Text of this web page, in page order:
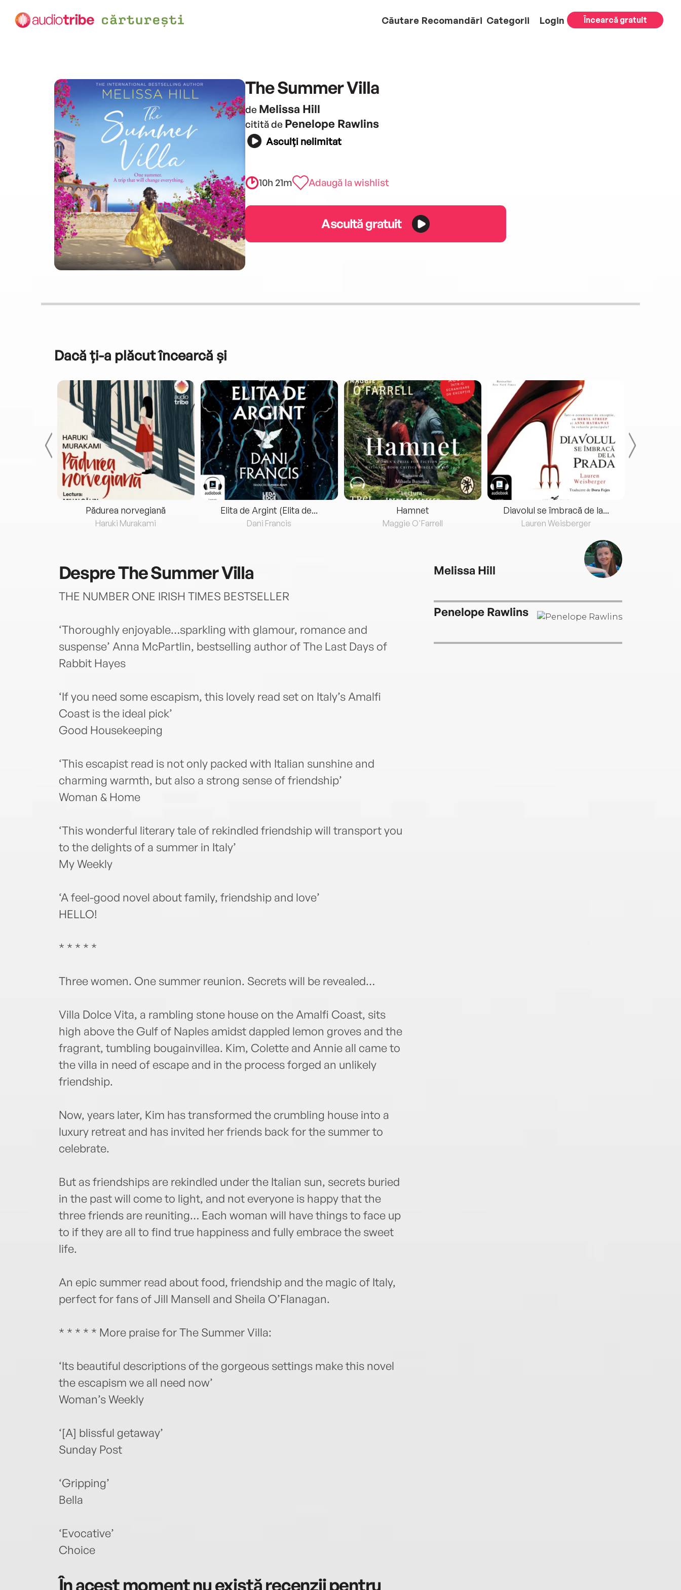
Căutare Recomandări Categorii Login Încearcă gratuit
The Summer Villa
de Melissa Hill
citită de Penelope Rawlins
Asculți nelimitat
10h 21m Adaugă la wishlist
Ascultă gratuit
Dacă ți-a plăcut încearcă și
Pădurea norvegiană
Haruki Murakami
Elita de Argint (Elita de...
Dani Francis
Hamnet
Maggie O'Farrell
Diavolul se îmbracă de la...
Lauren Weisberger
DespreThe Summer Villa
THE NUMBER ONE IRISH TIMES BESTSELLER
‘Thoroughly enjoyable…sparkling with glamour, romance and
suspense’ Anna McPartlin, bestselling author of The Last Days of
Rabbit Hayes
‘If you need some escapism, this lovely read set on Italy’s Amalfi
Coast is the ideal pick’
Good Housekeeping
‘This escapist read is not only packed with Italian sunshine and
charming warmth, but also a strong sense of friendship’
Woman & Home
‘This wonderful literary tale of rekindled friendship will transport you
to the delights of a summer in Italy’
My Weekly
‘A feel-good novel about family, friendship and love’
HELLO!
* * * * *
Three women. One summer reunion. Secrets will be revealed…
Villa Dolce Vita, a rambling stone house on the Amalfi Coast, sits
high above the Gulf of Naples amidst dappled lemon groves and the
fragrant, tumbling bougainvillea. Kim, Colette and Annie all came to
the villa in need of escape and in the process forged an unlikely
friendship.
Now, years later, Kim has transformed the crumbling house into a
luxury retreat and has invited her friends back for the summer to
celebrate.
But as friendships are rekindled under the Italian sun, secrets buried
in the past will come to light, and not everyone is happy that the
three friends are reuniting… Each woman will have things to face up
to if they are all to find true happiness and fully embrace the sweet
life.
An epic summer read about food, friendship and the magic of Italy,
perfect for fans of Jill Mansell and Sheila O’Flanagan.
* * * * * More praise for The Summer Villa:
‘Its beautiful descriptions of the gorgeous settings make this novel
the escapism we all need now’
Woman’s Weekly
‘[A] blissful getaway’
Sunday Post
‘Gripping’
Bella
‘Evocative’
Choice
În acest moment nu există recenzii pentru
Melissa Hill
Penelope Rawlins